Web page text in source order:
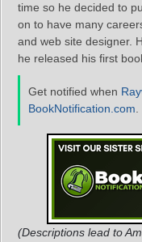
time so he decided to
on to have many
and web site designer.
he released his first
Get notified when
BookNotification.com
(Descriptions lead to